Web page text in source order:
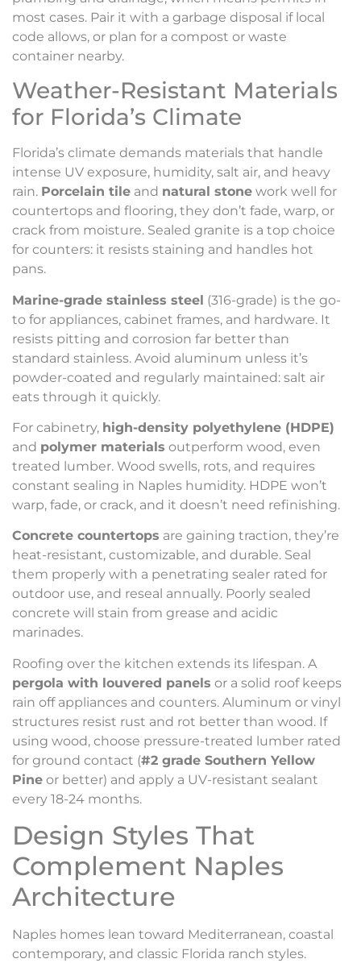
most cases. Pair it with a garbage disposal if local
code allows, or plan for a compost or waste
container nearby.
Weather-Resistant Materials
for Florida’s Climate
Florida’s climate demands materials that handle
intense UV exposure, humidity, salt air, and heavy
rain. Porcelain tile and natural stone work well for
countertops and flooring, they don’t fade, warp, or
crack from moisture. Sealed granite is a top choice
for counters: it resists staining and handles hot
pans.
Marine-grade stainless steel (316-grade) is the go-
to for appliances, cabinet frames, and hardware. It
resists pitting and corrosion far better than
standard stainless. Avoid aluminum unless it’s
powder-coated and regularly maintained: salt air
eats through it quickly.
For cabinetry, high-density polyethylene (HDPE)
and polymer materials outperform wood, even
treated lumber. Wood swells, rots, and requires
constant sealing in Naples humidity. HDPE won’t
warp, fade, or crack, and it doesn’t need refinishing.
Concrete countertops are gaining traction, they’re
heat-resistant, customizable, and durable. Seal
them properly with a penetrating sealer rated for
outdoor use, and reseal annually. Poorly sealed
concrete will stain from grease and acidic
marinades.
Roofing over the kitchen extends its lifespan. A
pergola with louvered panels or a solid roof keeps
rain off appliances and counters. Aluminum or vinyl
structures resist rust and rot better than wood. If
using wood, choose pressure-treated lumber rated
for ground contact (#2 grade Southern Yellow
Pine or better) and apply a UV-resistant sealant
every 18-24 months.
Design Styles That
Complement Naples
Architecture
Naples homes lean toward Mediterranean, coastal
contemporary, and classic Florida ranch styles.